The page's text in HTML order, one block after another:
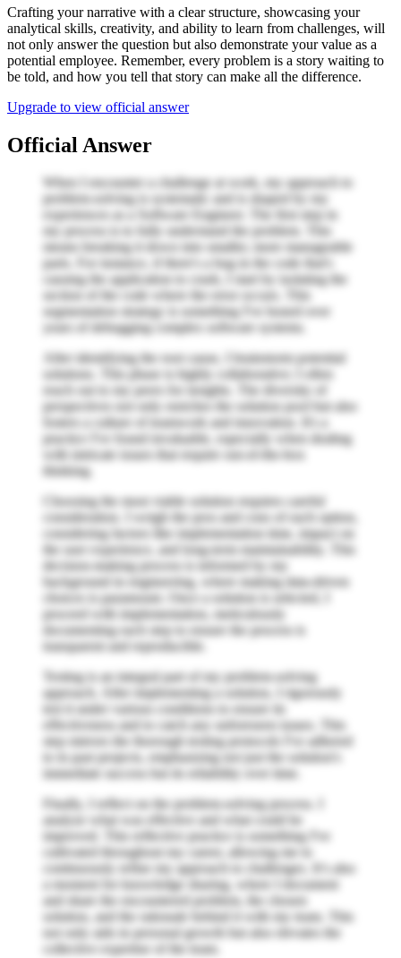
Crafting your narrative with a clear structure, showcasing your
analytical skills, creativity, and ability to learn from challenges, will
not only answer the question but also demonstrate your value as a
potential employee. Remember, every problem is a story waiting to
be told, and how you tell that story can make all the difference.
Upgrade to view official answer
Official Answer
When I encounter a challenge at work, my approach to
problem-solving is systematic and is shaped by my
experiences as a Software Engineer. The first step in
my process is to fully understand the problem. This
means breaking it down into smaller, more manageable
parts. For instance, if there's a bug in the code that's
causing the application to crash, I start by isolating the
section of the code where the error occurs. This
segmentation strategy is something I've honed over
years of debugging complex software systems.
After identifying the root cause, I brainstorm potential
solutions. This phase is highly collaborative; I often
reach out to my peers for insights. The diversity of
perspectives not only enriches the solution pool but also
fosters a culture of teamwork and innovation. It's a
practice I've found invaluable, especially when dealing
with intricate issues that require out-of-the-box
thinking.
Choosing the most viable solution requires careful
consideration. I weigh the pros and cons of each option,
considering factors like implementation time, impact on
the user experience, and long-term maintainability. This
decision-making process is informed by my
background in engineering, where making data-driven
choices is paramount. Once a solution is selected, I
proceed with implementation, meticulously
documenting each step to ensure the process is
transparent and reproducible.
Testing is an integral part of my problem-solving
approach. After implementing a solution, I rigorously
test it under various conditions to ensure its
effectiveness and to catch any unforeseen issues. This
step mirrors the thorough testing protocols I've adhered
to in past projects, emphasizing not just the solution's
immediate success but its reliability over time.
Finally, I reflect on the problem-solving process. I
analyze what was effective and what could be
improved. This reflective practice is something I've
cultivated throughout my career, allowing me to
continuously refine my approach to challenges. It’s also
a moment for knowledge sharing, where I document
and share the encountered problem, the chosen
solution, and the rationale behind it with my team. This
not only aids in personal growth but also elevates the
collective expertise of the team.